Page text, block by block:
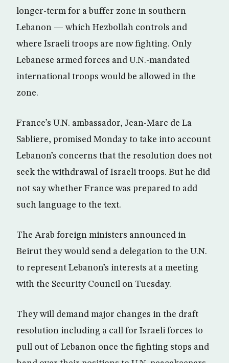
longer-term for a buffer zone in southern
Lebanon — which Hezbollah controls and
where Israeli troops are now fighting. Only
Lebanese armed forces and U.N.-mandated
international troops would be allowed in the
zone.
France’s U.N. ambassador, Jean-Marc de La
Sabliere, promised Monday to take into account
Lebanon’s concerns that the resolution does not
seek the withdrawal of Israeli troops. But he did
not say whether France was prepared to add
such language to the text.
The Arab foreign ministers announced in
Beirut they would send a delegation to the U.N.
to represent Lebanon’s interests at a meeting
with the Security Council on Tuesday.
They will demand major changes in the draft
resolution including a call for Israeli forces to
pull out of Lebanon once the fighting stops and